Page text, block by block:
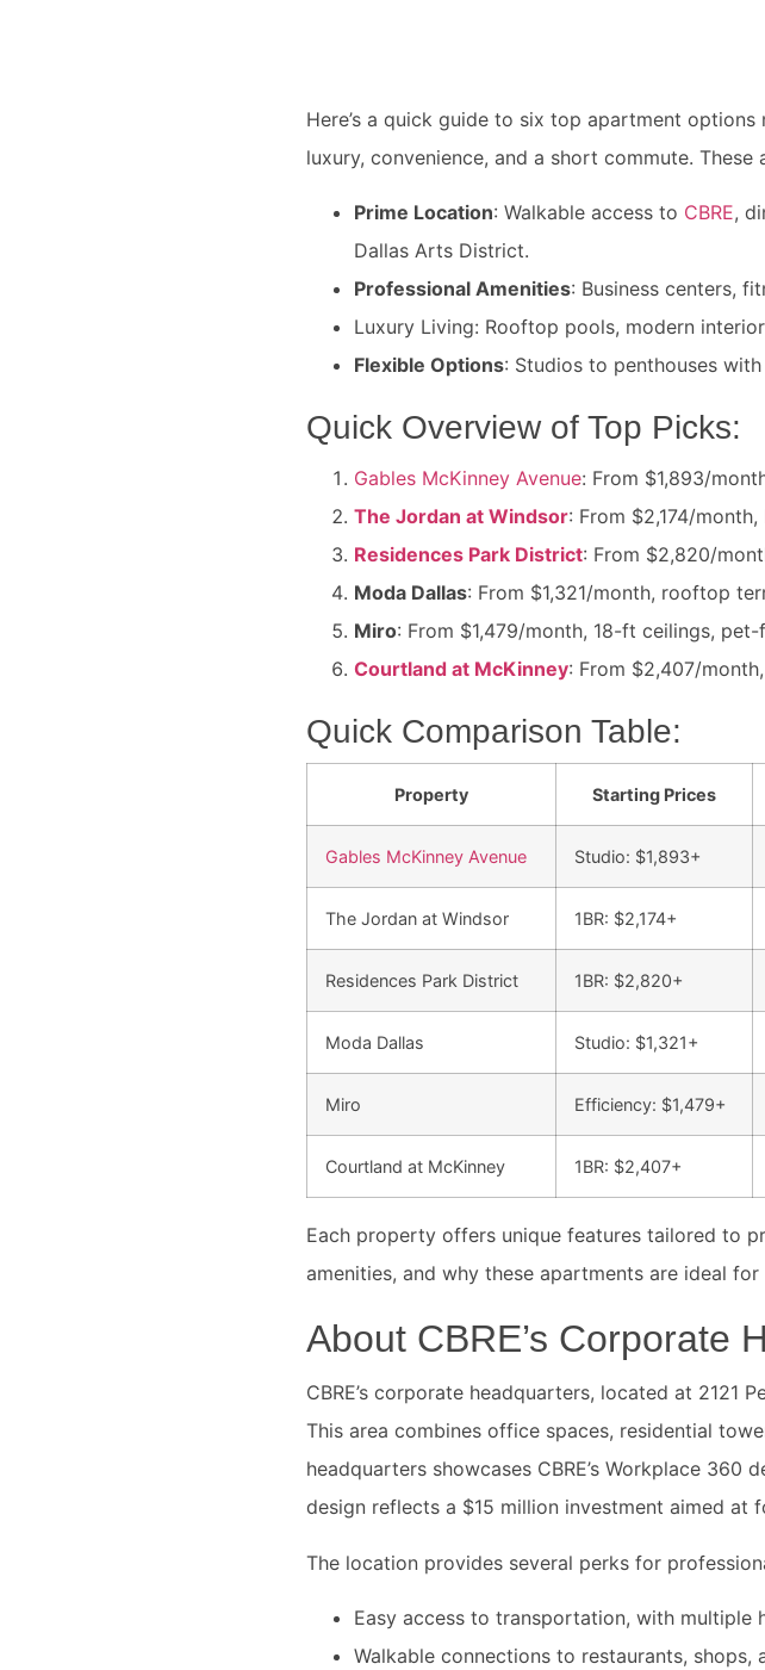
Here’s a quick guide to six top apartment
luxury, convenience, and a short commute. These
Prime Location: Walkable access to CBRE,
Dallas Arts District.
Professional Amenities: Business centers,
Luxury Living: Rooftop pools, modern
Flexible Options: Studios to penthouses
Quick Overview of Top Picks:
Gables McKinney Avenue: From $1,893/
The Jordan at Windsor: From $2,174/month,
Residences Park District: From $2,820/
Moda Dallas: From $1,321/month, rooftop
Miro: From $1,479/month, 18-ft ceilings,
Courtland at McKinney: From $2,407/month,
Quick Comparison Table:
Property Starting Prices
Gables McKinney Avenue Studio: $1,893+
The Jordan at Windsor 1BR: $2,174+
Residences Park District 1BR: $2,820+
Moda Dallas Studio: $1,321+
Miro Efficiency: $1,479+
Courtland at McKinney 1BR: $2,407+
Each property offers unique features tailored to
amenities, and why these apartments are ideal for
About CBRE’s Corporate
CBRE’s corporate headquarters, located at 2121
This area combines office spaces, residential
headquarters showcases CBRE’s Workplace
design reflects a $15 million investment aimed
The location provides several perks for
Easy access to transportation, with multiple
Walkable connections to restaurants, shops,